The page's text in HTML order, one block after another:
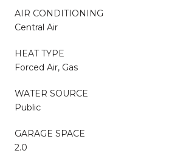
AIR CONDITIONING
Central Air
HEAT TYPE
Forced Air, Gas
WATER SOURCE
Public
GARAGE SPACE
2.0